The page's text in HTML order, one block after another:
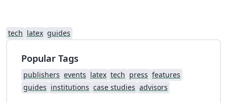
tech latex guides
Popular Tags
publishers events latex tech press features
guides institutions case studies advisors